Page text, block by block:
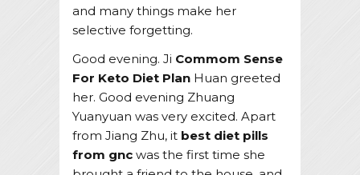
and many things make her
selective forgetting.
Good evening. Ji Commom Sense
For Keto Diet Plan Huan greeted
her. Good evening Zhuang
Yuanyuan was very excited. Apart
from Jiang Zhu, it best diet pills
from gnc was the first time she